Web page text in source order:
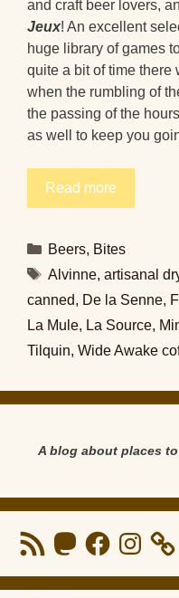
and craft beer lovers,
Jeux! An excellent
huge library of games
quite a bit of time there
when the rumbling of
the passing of the
as well to keep you
Read more
Categories
Beers, Bites
Tags
Alvinne, artisanal
canned, De la Senne,
La Mule, La Source,
Tilquin, Wide Awake
A blog about places
RSS
Feed
MastodonFacebookInstagram